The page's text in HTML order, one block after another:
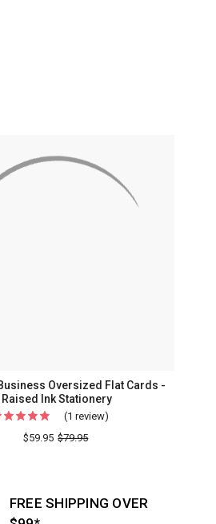
Oversized Flat Cards -
Raised Ink Stationery
(1 review)
$59.95 $79.95
FREE SHIPPING OVER